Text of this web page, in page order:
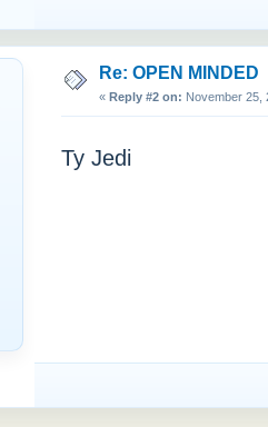
Re: OPEN MINDED
« Reply #2 on: November 25,
Ty Jedi